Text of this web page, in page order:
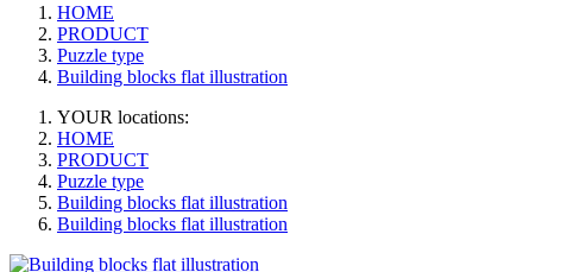
HOME
PRODUCT
Puzzle type
Building blocks flat illustration
YOUR locations:
HOME
PRODUCT
Puzzle type
Building blocks flat illustration
Building blocks flat illustration